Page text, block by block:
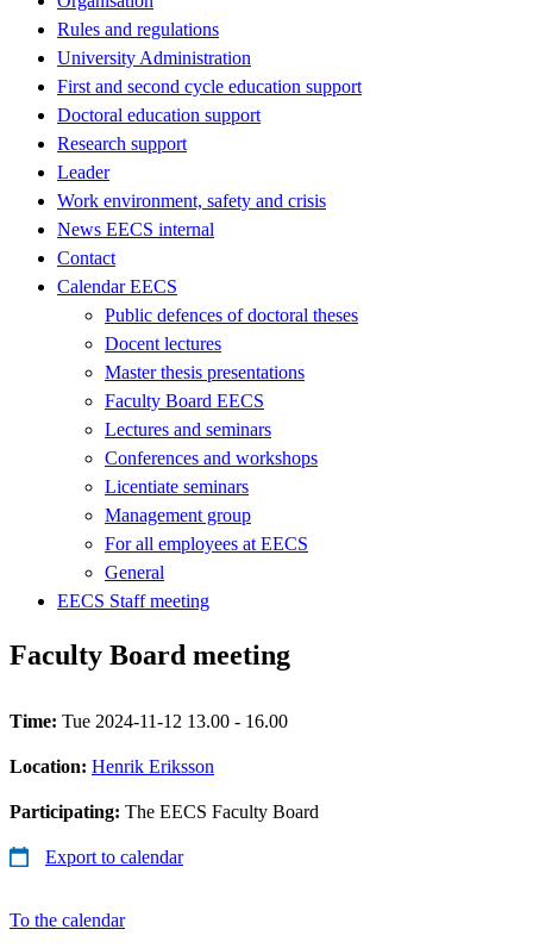
Rules and regulations
University Administration
First and second cycle education support
Doctoral education support
Research support
Leader
Work environment, safety and crisis
News EECS internal
Contact
Calendar EECS
Public defences of doctoral theses
Docent lectures
Master thesis presentations
Faculty Board EECS
Lectures and seminars
Conferences and workshops
Licentiate seminars
Management group
For all employees at EECS
General
EECS Staff meeting
Faculty Board meeting
Time: Tue 2024-11-12 13.00 - 16.00
Location: Henrik Eriksson
Participating: The EECS Faculty Board
Export to calendar
To the calendar